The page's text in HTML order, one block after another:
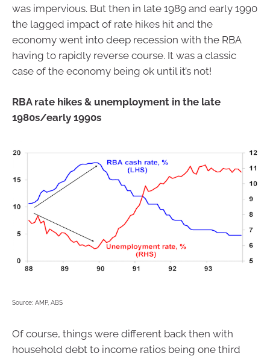
was impervious. But then in late 1989 and early 1990
the lagged impact of rate hikes hit and the
economy went into deep recession with the RBA
having to rapidly reverse course. It was a classic
case of the economy being ok until it’s not!
RBA rate hikes & unemployment in the late
1980s/early 1990s
Source: AMP, ABS
Of course, things were different back then with
household debt to income ratios being one third